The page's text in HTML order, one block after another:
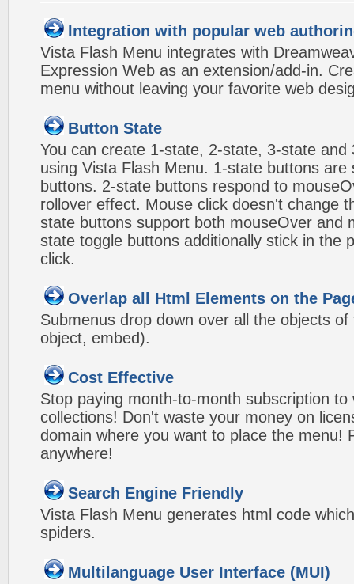
Integration with popular web
Vista Flash Menu integrates with
Expression Web as an extension/add-in.
menu without leaving your favorite web
Button State
You can create 1-state, 2-state, 3-state and
using Vista Flash Menu. 1-state buttons are
buttons. 2-state buttons respond to
rollover effect. Mouse click doesn't change
state buttons support both mouseOver and
state toggle buttons additionally stick in the
click.
Overlap all Html Elements on the
Submenus drop down over all the objects
object, embed).
Cost Effective
Stop paying month-to-month subscription to
collections! Don't waste your money on
domain where you want to place the menu!
anywhere!
Search Engine Friendly
Vista Flash Menu generates html code
spiders.
Multilanguage User Interface (MUI)